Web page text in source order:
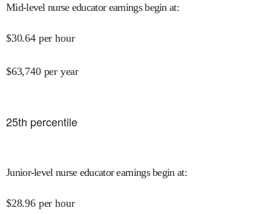
Mid-level nurse educator earnings begin at:
$30.64 per hour
$63,740 per year
25th percentile
Junior-level nurse educator earnings begin at:
$28.96 per hour